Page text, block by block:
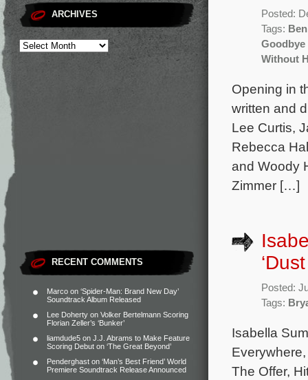
ARCHIVES
RECENT COMMENTS
Marco on ‘Spider-Man: Brand New Day’
Soundtrack Album Released
Lee Doherty on Volker Bertelmann Scoring
Florian Zeller’s ‘Bunker’
liamdude5 on J.J. Abrams to Make Feature
Scoring Debut on ‘The Great Beyond’
Penderghast on ‘Man’s Best Friend’ World
Premiere Soundtrack Release Announced
Posted:
Tags:
Goodbye
Without
Opening in
written and
Lee Curtis,
Rebecca
and Woody
Zimmer […]
Posted:
Tags:
Isabella
The Offer,